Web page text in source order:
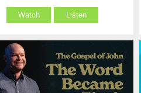
Watch Listen